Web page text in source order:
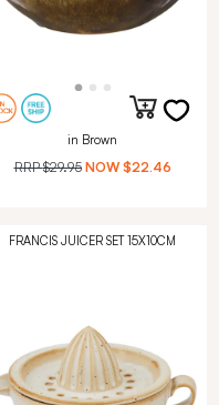
in Brown
RRP$29.95 NOW $22.46
FRANCIS JUICER SET 15X10CM